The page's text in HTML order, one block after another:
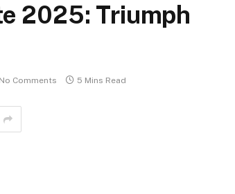
2025: Triumph
No Comments 5 Mins Read